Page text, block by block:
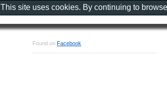
Found on Facebook
This site uses cookies. By continuing to